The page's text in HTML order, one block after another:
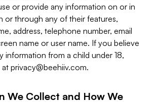
or provide any information on or in
or through any of their features,
address, telephone number, email
name or user name. If you believe
information from a child under 18,
at privacy@beehiiv.com.
We Collect and How We